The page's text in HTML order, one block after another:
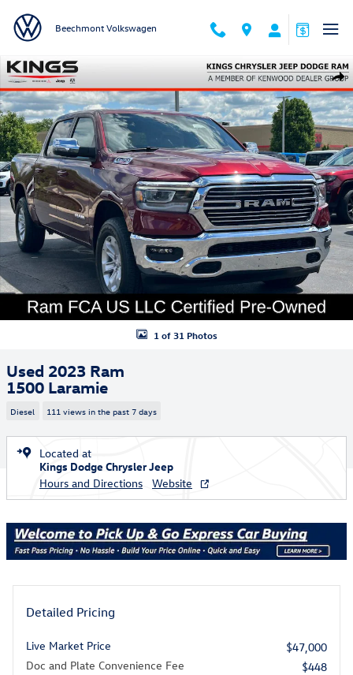
Beechmont Volkswagen
Used 2023 Ram 1500 Laramie Truck Crew Cab Photo 1 of 31
1 of 31 Photos
Used 2023 Ram
1500 Laramie
Diesel 111 views in the past 7 days
Located at
Kings Dodge Chrysler Jeep
Hours and Directions
Website
Detailed Pricing
Live Market Price
$47,000
Doc and Plate Convenience Fee
$448